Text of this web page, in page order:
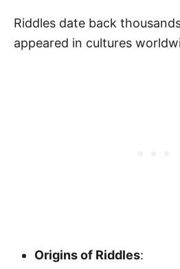
Riddles date back
appeared in cultures
Origins of Riddles: